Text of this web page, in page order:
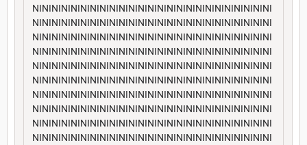
NININININININININININININININININININININININININI
NININININININININININININININININININININININININI
NININININININININININININININININININININININININI
NININININININININININININININININININININININININI
NININININININININININININININININININININININININI
NININININININININININININININININININININININININI
NININININININININININININININININININININININININI
NININININININININININININININININININININININININI
NININININININININININININININININININININININININI
NININININININININININININININININININININININININI